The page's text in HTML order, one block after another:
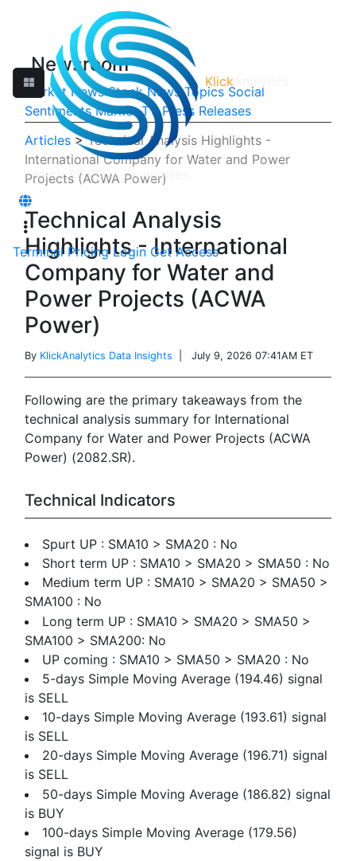
Klick
Terminal Pricing Login Get Access
Newsroom
Market News Stock News Topics Social
Sentiments Market TV Press Releases
Articles >Technical Analysis Highlights -
International Company for Water and Power
Projects (ACWA Power)
Technical Analysis
Highlights - International
Company for Water and
Power Projects (ACWA
Power)
By KlickAnalytics Data Insights | July 9, 2026 07:41AM ET
Following are the primary takeaways from the
technical analysis summary for International
Company for Water and Power Projects (ACWA
Power) (2082.SR).
Technical Indicators
Spurt UP : SMA10 > SMA20 : No
Short term UP : SMA10 > SMA20 > SMA50 : No
Medium term UP : SMA10 > SMA20 > SMA50 >
SMA100 : No
Long term UP : SMA10 > SMA20 > SMA50 >
SMA100 > SMA200: No
UP coming : SMA10 > SMA50 > SMA20 : No
5-days Simple Moving Average (194.46) signal
is SELL
10-days Simple Moving Average (193.61) signal
is SELL
20-days Simple Moving Average (196.71) signal
is SELL
50-days Simple Moving Average (186.82) signal
is BUY
100-days Simple Moving Average (179.56)
signal is BUY